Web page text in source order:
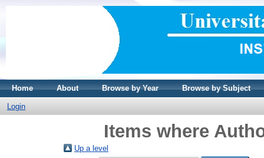
Home About Browse by Year Browse by Subject
Login
Items where
Up a level